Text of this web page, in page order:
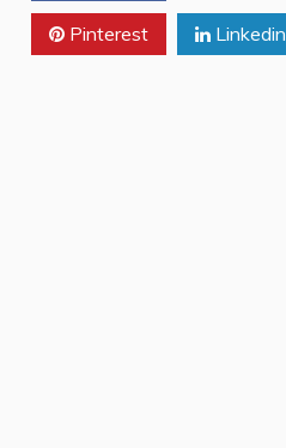
Pinterest Linkedin